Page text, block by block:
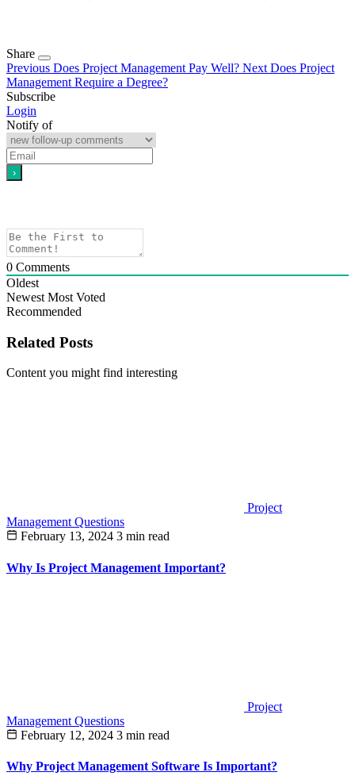
Share
Previous Does Project Management Pay Well? Next Does Project
Management Require a Degree?
Subscribe
Login
Notify of
0 Comments
Oldest
Newest Most Voted
Recommended
Related Posts
Content you might find interesting
Project
Management Questions
February 13, 2024 3 min read
Why Is Project Management Important?
Project
Management Questions
February 12, 2024 3 min read
Why Project Management Software Is Important?